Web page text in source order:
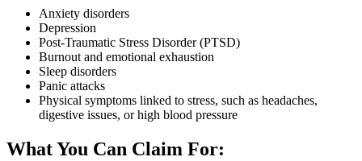
Anxiety disorders
Depression
Post-Traumatic Stress Disorder (PTSD)
Burnout and emotional exhaustion
Sleep disorders
Panic attacks
Physical symptoms linked to stress, such as headaches,
digestive issues, or high blood pressure
What You Can Claim For: